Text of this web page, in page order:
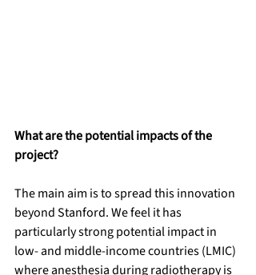
What are the potential impacts of the
project?
The main aim is to spread this innovation
beyond Stanford. We feel it has
particularly strong potential impact in
low- and middle-income countries (LMIC)
where anesthesia during radiotherapy is